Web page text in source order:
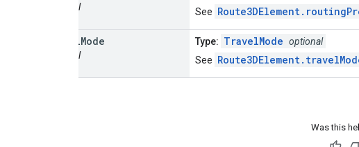
optional
See
travelMode
optional
Type: TravelMode optional
See
Was this